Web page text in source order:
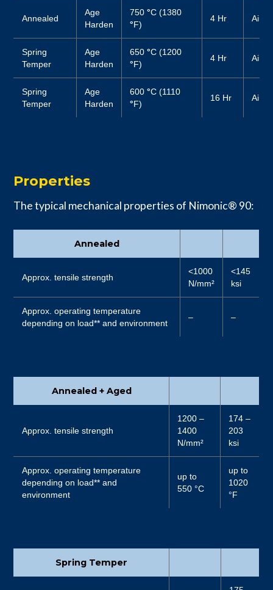
Annealed
Age
Harden
750°C (1380
°F)
4 Hr Air
Spring
Temper
Age
Harden
650°C (1200
°F)
4 Hr Air
Spring
Temper
Age
Harden
600°C (1110
°F)
16 Hr Air
Properties
The typical mechanical properties of Nimonic® 90:
Annealed
Approx. tensile strength
<1000
N/mm²
<145
ksi
Approx. operating temperature
depending on load** and environment
– –
Annealed + Aged
Approx. tensile strength
1200 –
1400
N/mm²
174 –
203
ksi
Approx. operating temperature
depending on load** and
environment
up to
550 °C
up to
1020
°F
Spring Temper